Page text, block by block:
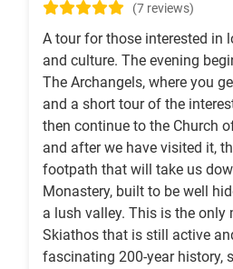
(7 reviews)
A tour for those interested in
and culture. The evening
The Archangels, where you
and a short tour of the
then continue to the Church
and after we have visited it,
footpath that will take us
Monastery, built to be well
a lush valley. This is the only
Skiathos that is still active
fascinating 200-year history,